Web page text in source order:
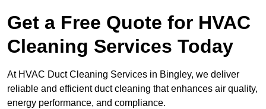
Get a Free Quote for HVAC
Cleaning Services Today
At HVAC Duct Cleaning Services in Bingley, we deliver
reliable and efficient duct cleaning that enhances air quality,
energy performance, and compliance.